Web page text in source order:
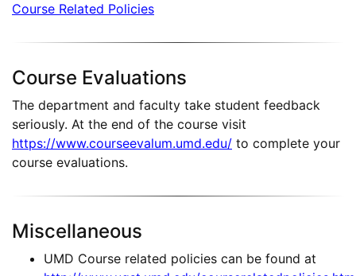
Course Related Policies
Course Evaluations
The department and faculty take student feedback
seriously. At the end of the course visit
https://www.courseevalum.umd.edu/ to complete your
course evaluations.
Miscellaneous
UMD Course related policies can be found at